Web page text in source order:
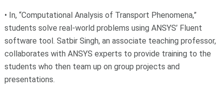
• In, “Computational Analysis of Transport Phenomena,”
students solve real-world problems using ANSYS’ Fluent
software tool. Satbir Singh, an associate teaching professor,
collaborates with ANSYS experts to provide training to the
students who then team up on group projects and
presentations.